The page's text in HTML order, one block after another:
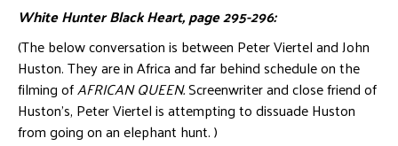
White Hunter Black Heart, page 295-296:
(The below conversation is between Peter Viertel and John
Huston. They are in Africa and far behind schedule on the
filming ofAFRICAN QUEEN.Screenwriter and close friend of
Huston’s, Peter Viertel is attempting to dissuade Huston
from going on an elephant hunt. )